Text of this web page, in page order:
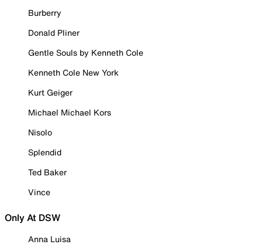
Burberry
Donald Pliner
Gentle Souls by Kenneth Cole
Kenneth Cole New York
Kurt Geiger
Michael Michael Kors
Nisolo
Splendid
Ted Baker
Vince
Only At DSW
Anna Luisa